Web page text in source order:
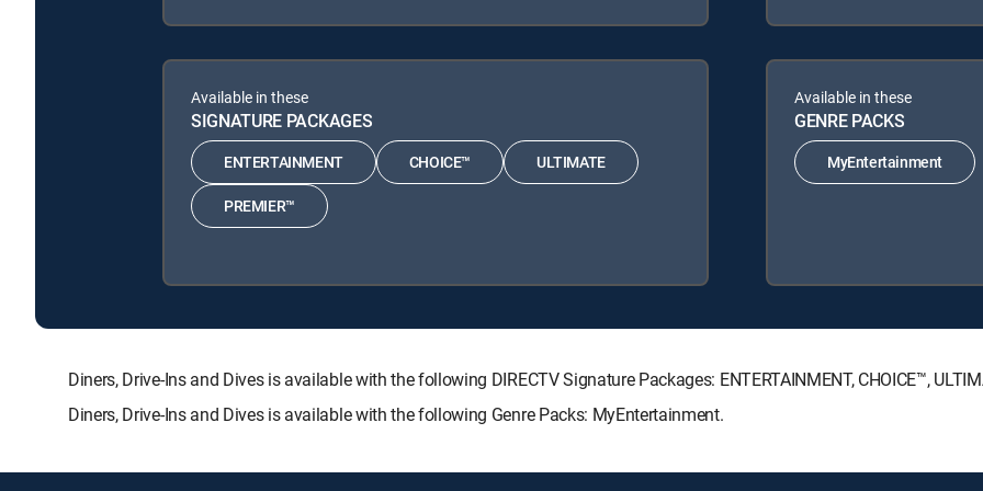
Available in these
SIGNATURE PACKAGES
ENTERTAINMENT CHOICE™ ULTIMATE
PREMIER™
Available in these
GENRE PACKS
MyEntertainment
Diners, Drive-Ins and Dives is available with the following DIRECTV Signature Packages: ENTERTAINMENT, CHOICE™,
Diners, Drive-Ins and Dives is available with the following Genre Packs: MyEntertainment.